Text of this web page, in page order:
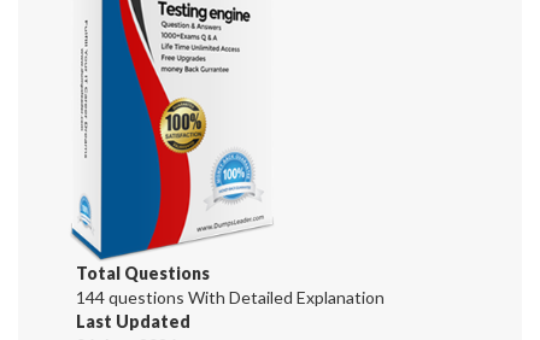
Total Questions
144 questions With Detailed Explanation
Last Updated